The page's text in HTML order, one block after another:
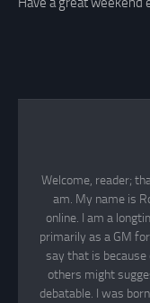
Welcome, reader;
am. My name is
online. I am a
primarily as a GM
say that is
others might
debatable. I was